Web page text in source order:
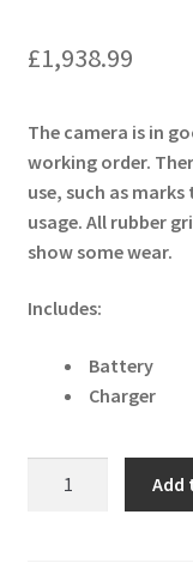
£1,938.99
The camera is in
working order.
use, such as
usage. All rubber
show some wear.
Includes:
Battery
Charger
Add